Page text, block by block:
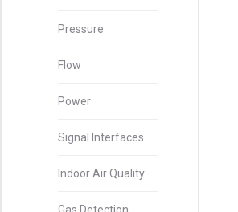
Pressure
Flow
Power
Signal Interfaces
Indoor Air Quality